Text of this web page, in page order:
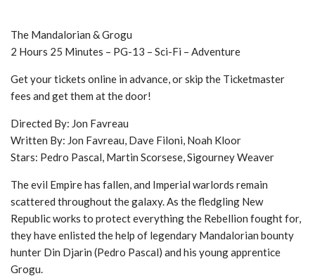
The Mandalorian & Grogu
2 Hours 25 Minutes – PG-13 – Sci-Fi – Adventure
Get your tickets online in advance, or skip the Ticketmaster
fees and get them at the door!
Directed By: Jon Favreau
Written By: Jon Favreau, Dave Filoni, Noah Kloor
Stars: Pedro Pascal, Martin Scorsese, Sigourney Weaver
The evil Empire has fallen, and Imperial warlords remain
scattered throughout the galaxy. As the fledgling New
Republic works to protect everything the Rebellion fought for,
they have enlisted the help of legendary Mandalorian bounty
hunter Din Djarin (Pedro Pascal) and his young apprentice
Grogu.